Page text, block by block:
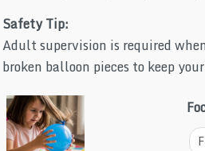
Safety Tip:
Adult supervision is required
broken balloon pieces to keep